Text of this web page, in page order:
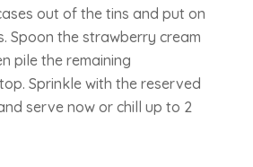
out of the tins and put on
Spoon the strawberry cream
pile the remaining
Sprinkle with the reserved
serve now or chill up to 2